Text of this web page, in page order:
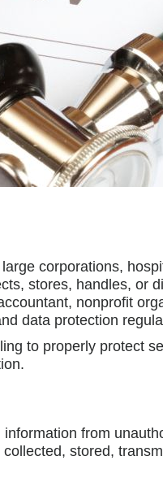
corporations,
stores, handles, or
nonprofit
data protection
to properly protect
from
stored,